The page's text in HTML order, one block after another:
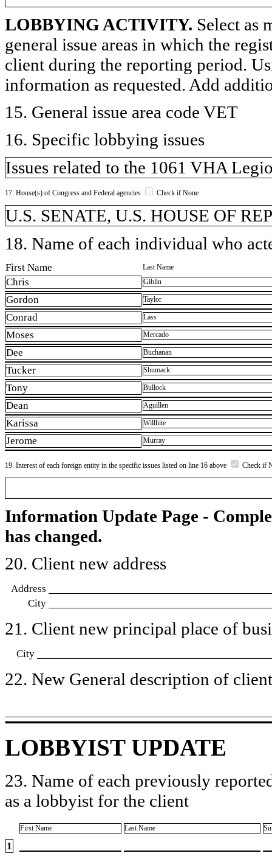
LOBBYING ACTIVITY. Select as
general issue areas in which the
client during the reporting period.
information as requested. Add
15. General issue area code VET
16. Specific lobbying issues
Issues related to the 1061 VHA
17. House(s) of Congress and Federal agencies Check if None
U.S. SENATE, U.S. HOUSE OF
18. Name of each individual who
First Name Last Name
Chris Giblin
Gordon Taylor
Conrad Lass
Moses Mercado
Dee Buchanan
Tucker Shumack
Tony Bullock
Dean Aguillen
Karissa Willhite
Jerome Murray
19. Interest of each foreign entity in the specific issues listed on line 16 above Check if
Information Update Page -
has changed.
20. Client new address
Address
City
21. Client new principal place of
City
22. New General description of
LOBBYIST UPDATE
23. Name of each previously
as a lobbyist for the client
First Name Last Name
1